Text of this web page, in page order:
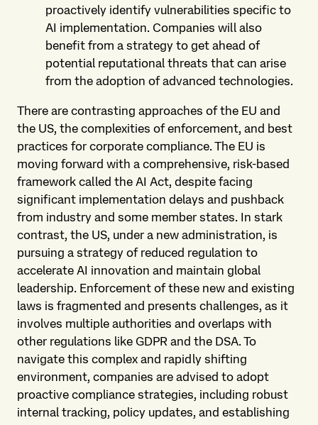
proactively identify vulnerabilities specific to
AI implementation. Companies will also
benefit from a strategy to get ahead of
potential reputational threats that can arise
from the adoption of advanced technologies.
There are contrasting approaches of the EU and
the US, the complexities of enforcement, and best
practices for corporate compliance. The EU is
moving forward with a comprehensive, risk-based
framework called the AI Act, despite facing
significant implementation delays and pushback
from industry and some member states. In stark
contrast, the US, under a new administration, is
pursuing a strategy of reduced regulation to
accelerate AI innovation and maintain global
leadership. Enforcement of these new and existing
laws is fragmented and presents challenges, as it
involves multiple authorities and overlaps with
other regulations like GDPR and the DSA. To
navigate this complex and rapidly shifting
environment, companies are advised to adopt
proactive compliance strategies, including robust
internal tracking, policy updates, and establishing